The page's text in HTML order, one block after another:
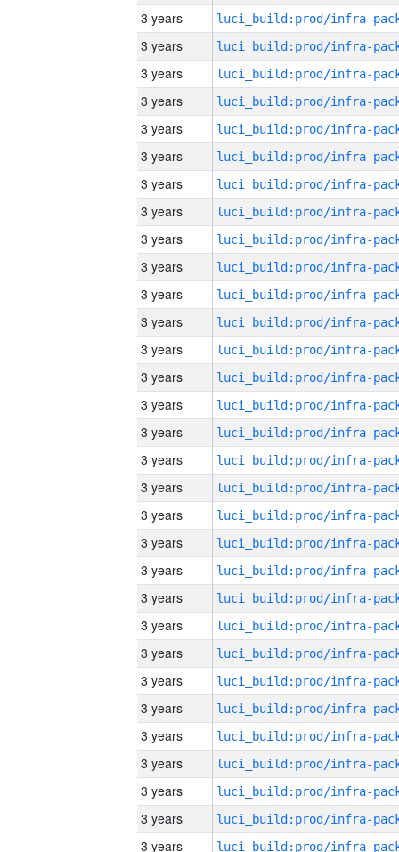
3 years
3 years
3 years
3 years
3 years
3 years
3 years
3 years
3 years
3 years
3 years
3 years
3 years
3 years
3 years
3 years
3 years
3 years
3 years
3 years
3 years
3 years
3 years
3 years
3 years
3 years
3 years
3 years
3 years
3 years
3 years